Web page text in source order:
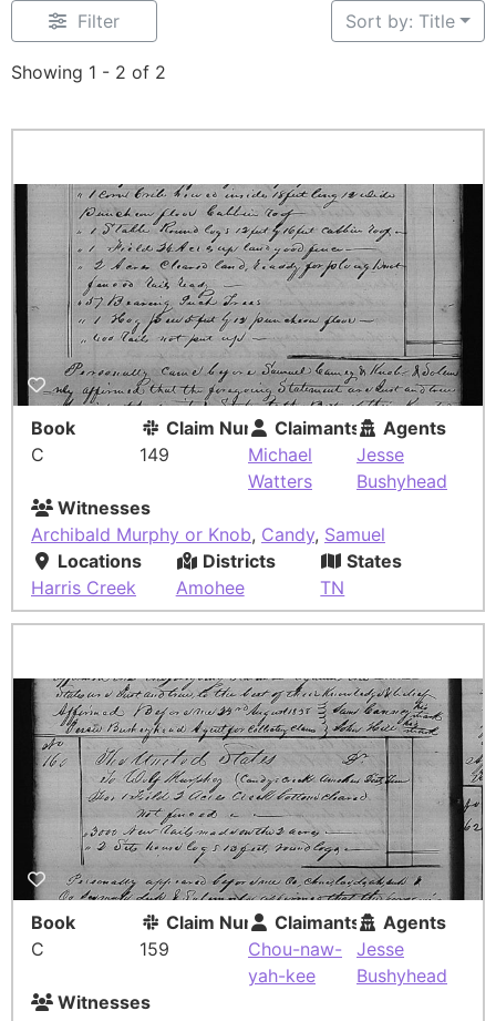
Filter
Showing 1 - 2 of 2
Sort by: Title
Book
C
Claim Number
149
Claimants
Michael
Watters
Agents
Jesse
Bushyhead
Witnesses
Archibald Murphy or Knob, Candy, Samuel
Locations
Harris Creek
Districts
Amohee
States
TN
Book
C
Claim Number
159
Claimants
Chou-naw-
yah-kee
Agents
Jesse
Bushyhead
Witnesses